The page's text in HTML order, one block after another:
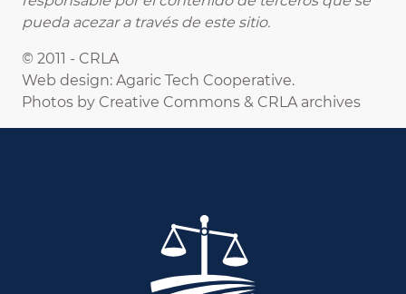
pueda acezar a través de este sitio.
© 2011 - CRLA
Web design: Agaric Tech Cooperative.
Photos by Creative Commons & CRLA archives